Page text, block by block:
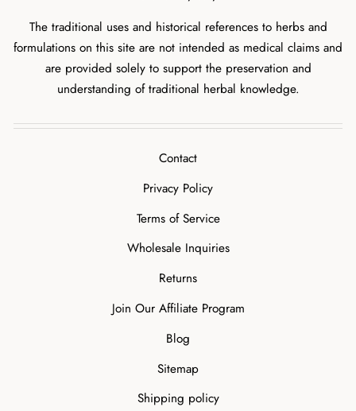
The traditional uses and historical references to herbs and
formulations on this site are not intended as medical claims and
are provided solely to support the preservation and
understanding of traditional herbal knowledge.
Contact
Privacy Policy
Terms of Service
Wholesale Inquiries
Returns
Join Our Affiliate Program
Blog
Sitemap
Shipping policy